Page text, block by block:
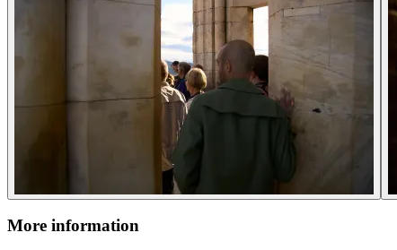
More information